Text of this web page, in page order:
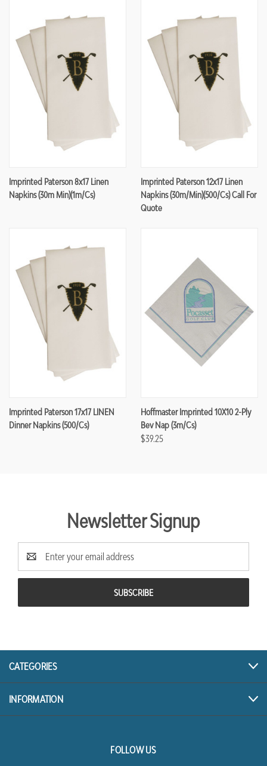
Imprinted Paterson 8x17 Linen
Napkins (30m Min)(1m/cs)
Imprinted Paterson 12x17 Linen
Napkins (30m/min)(500/cs) Call For
Quote
Imprinted Paterson 17x17 LINEN
Dinner Napkins (500/cs)
Hoffmaster Imprinted 10X10 2-Ply
Bev Nap (3m/cs)
$39.25
Newsletter Signup
Email
Address
CATEGORIES
INFORMATION
FOLLOW US